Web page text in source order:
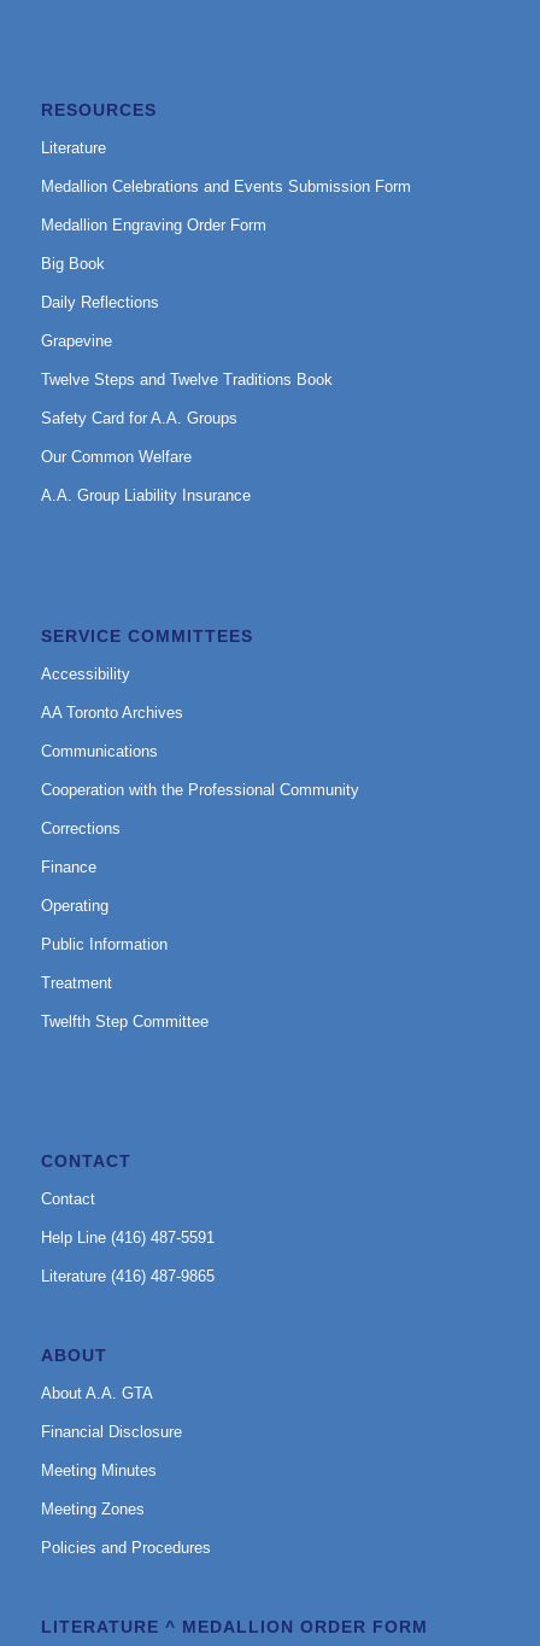
RESOURCES
Literature
Medallion Celebrations and Events Submission Form
Medallion Engraving Order Form
Big Book
Daily Reflections
Grapevine
Twelve Steps and Twelve Traditions Book
Safety Card for A.A. Groups
Our Common Welfare
A.A. Group Liability Insurance
SERVICE COMMITTEES
Accessibility
AA Toronto Archives
Communications
Cooperation with the Professional Community
Corrections
Finance
Operating
Public Information
Treatment
Twelfth Step Committee
CONTACT
Contact
Help Line (416) 487-5591
Literature (416) 487-9865
ABOUT
About A.A. GTA
Financial Disclosure
Meeting Minutes
Meeting Zones
Policies and Procedures
LITERATURE ^ MEDALLION ORDER FORM